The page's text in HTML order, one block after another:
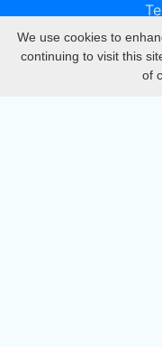
We use cookies to
continuing to visit this
of